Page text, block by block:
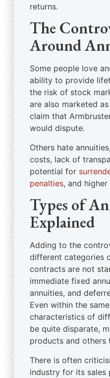
returns.
The
Around
Some people love
ability to provide
the risk of stock
are also marketed
claim that
would dispute.
Others hate
costs, lack of
potential for
penalties, and
Types of
Explained
Adding to the
different categories
contracts are not
immediate fixed
annuities, and
Even within the
characteristics of
be quite disparate,
products and others
There is often
industry for its sales